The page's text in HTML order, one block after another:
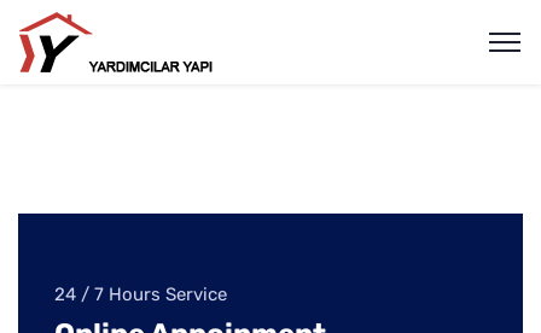
24 / 7 Hours Service